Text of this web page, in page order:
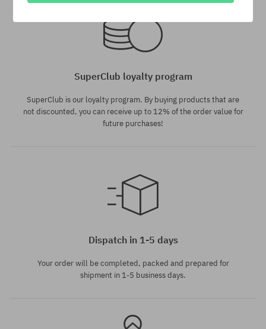
universal size universal size
SuperClub loyalty program
SuperClub is our loyalty program. By buying products that are
not discounted, you can receive up to 12% of the order value for
future purchases!
Dispatch in 1-5 days
Your order will be completed, packed and prepared for
shipment in 1-5 business days.